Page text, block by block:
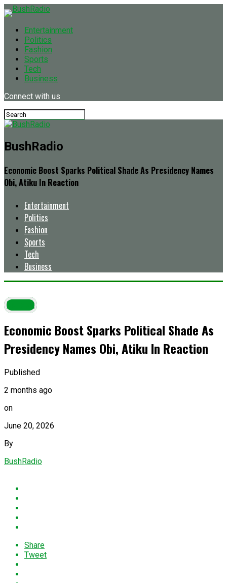
Entertainment
Politics
Fashion
Sports
Tech
Business
Connect with us
BushRadio
Economic Boost Sparks Political Shade As Presidency Names
Obi, Atiku In Reaction
Entertainment
Politics
Fashion
Sports
Tech
Business
Latest
Economic Boost Sparks Political Shade As
Presidency Names Obi, Atiku In Reaction
Published
2 months ago
on
June 20, 2026
By
BushRadio
Share
Tweet